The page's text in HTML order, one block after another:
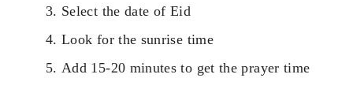
Select the date of Eid
Look for the sunrise time
Add 15-20 minutes to get the prayer time